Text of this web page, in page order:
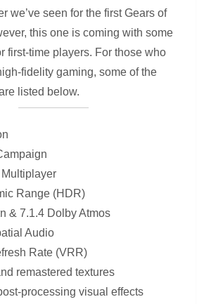
we’ve seen for the first Gears of
this one is coming with some
first-time players. For those who
fidelity gaming, some of the
listed below.
Range (HDR)
& 7.1.4 Dolby Atmos
Audio
Rate (VRR)
remastered textures
processing visual effects